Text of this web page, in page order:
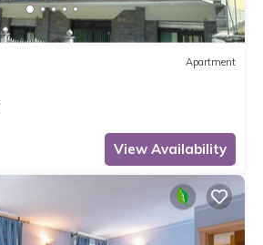
Apartment
View Availability